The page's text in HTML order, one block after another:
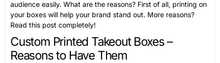
audience easily. What are the reasons? First of all, printing on
your boxes will help your brand stand out. More reasons?
Read this post completely!
Custom Printed Takeout Boxes –
Reasons to Have Them